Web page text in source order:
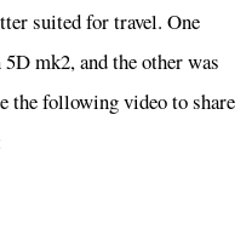
suited for travel. One
mk2, and the other was
the following video to share